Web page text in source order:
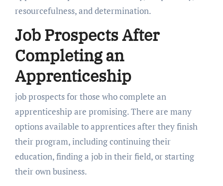
resourcefulness, and determination.
Job Prospects After
Completing an
Apprenticeship
job prospects for those who complete an
apprenticeship are promising. There are many
options available to apprentices after they finish
their program, including continuing their
education, finding a job in their field, or starting
their own business.